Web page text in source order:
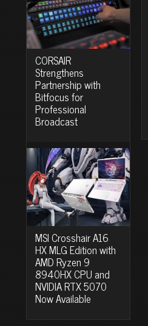
CORSAIR
Strengthens
Partnership with
Bitfocus for
Professional
Broadcast
MSI Crosshair A16
HX MLG Edition with
AMD Ryzen 9
8940HX CPU and
NVIDIA RTX 5070
Now Available